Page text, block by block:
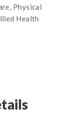
Physical
Health